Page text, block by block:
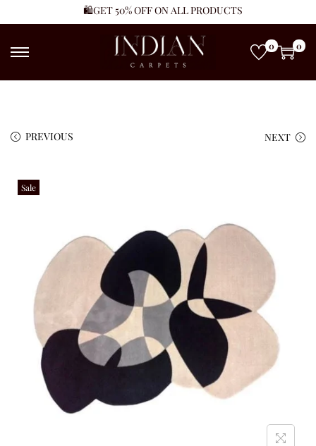
🛍️GET 50% OFF ON ALL PRODUCTS
0 0
PREVIOUS NEXT
Sale